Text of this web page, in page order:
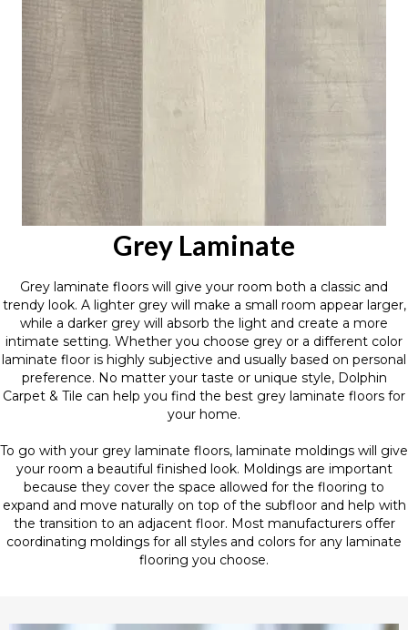
Grey Laminate
Grey laminate floors will give your room both a classic and
trendy look. A lighter grey will make a small room appear larger,
while a darker grey will absorb the light and create a more
intimate setting. Whether you choose grey or a different color
laminate floor is highly subjective and usually based on personal
preference. No matter your taste or unique style, Dolphin
Carpet & Tile can help you find the best grey laminate floors for
your home.
To go with your grey laminate floors, laminate moldings will give
your room a beautiful finished look. Moldings are important
because they cover the space allowed for the flooring to
expand and move naturally on top of the subfloor and help with
the transition to an adjacent floor. Most manufacturers offer
coordinating moldings for all styles and colors for any laminate
flooring you choose.